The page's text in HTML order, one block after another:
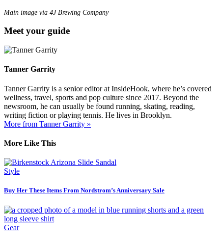
Main image via 4J Brewing Company
Meet your guide
Tanner Garrity
Tanner Garrity is a senior editor at InsideHook, where he’s covered
wellness, travel, sports and pop culture since 2017. Beyond the
newsroom, he can usually be found running, skating, reading,
writing fiction or playing tennis. He lives in Brooklyn.
More from Tanner Garrity »
More Like This
Style
Buy Her These Items From Nordstrom’s Anniversary Sale
Gear